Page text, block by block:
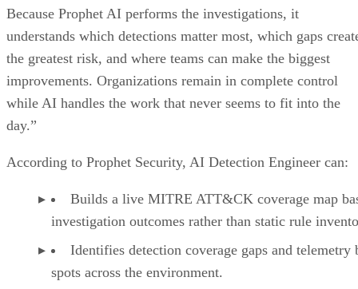
Because Prophet AI performs the investigations, it
understands which detections matter most, which gaps
the greatest risk, and where teams can make the biggest
improvements. Organizations remain in complete control
while AI handles the work that never seems to fit into the
day.”
According to Prophet Security, AI Detection Engineer can:
Builds a live MITRE ATT&CK coverage map
investigation outcomes rather than static rule
Identifies detection coverage gaps and telemetry
spots across the environment.